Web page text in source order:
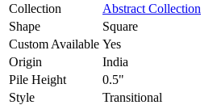
Collection
Abstract Collection
Shape
Square
Custom Available Yes
Origin
India
Pile Height
0.5"
Style
Transitional